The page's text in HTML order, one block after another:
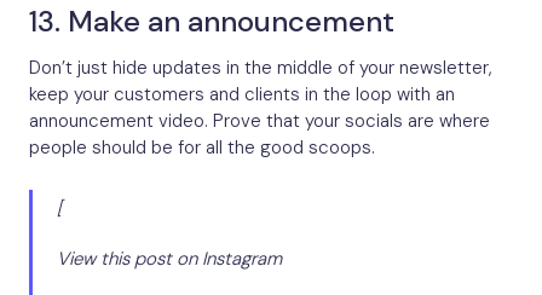
13. Make an announcement
Don’t just hide updates in the middle of your newsletter,
keep your customers and clients in the loop with an
announcement video. Prove that your socials are where
people should be for all the good scoops.
[
View this post on Instagram